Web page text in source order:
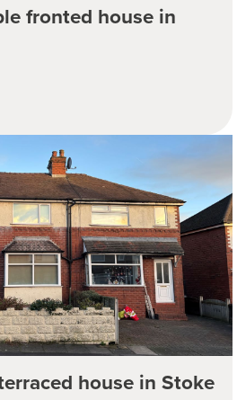
fronted house in
house in Stoke